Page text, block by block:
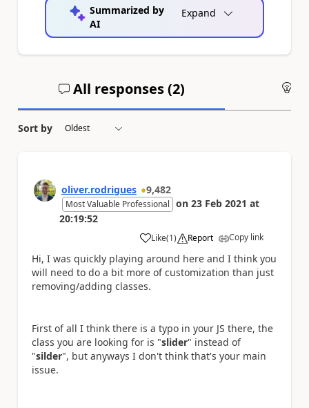
Summarized by
AI
Expand
All responses (2)
Sort by
oliver.rodrigues 9,482
Most Valuable Professional on 23 Feb 2021 at
20:19:52
Like
a (1) Report Copy link
Hi, I was quickly playing around here and I think you
will need to do a bit more of customization than just
removing/adding classes.
First of all I think there is a typo in your JS there, the
class you are looking for is "slider" instead of
"silder", but anyways I don't think that's your main
issue.